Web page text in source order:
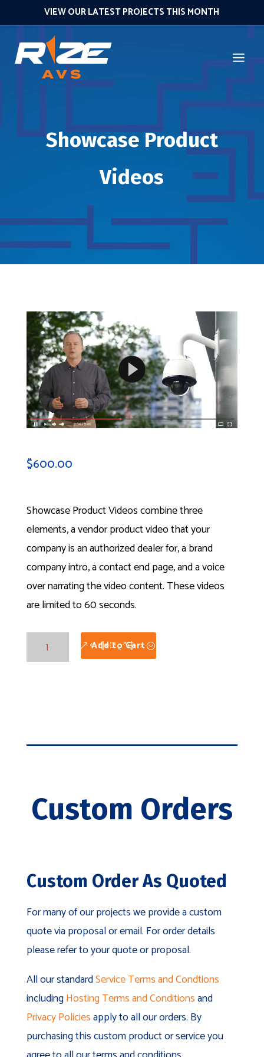
VIEW OUR LATEST PROJECTS THIS MONTH
Showcase Product
Videos
$600.00
Showcase Product Videos combine three
elements, a vendor product video that your
company is an authorized dealer for, a brand
company intro, a contact end page, and a voice
over narrating the video content. These videos
are limited to 60 seconds.
Showcase
Product
Add to Cart
Custom Orders
Custom Order As Quoted
For many of our projects we provide a custom
quote via proposal or email. For order details
please refer to your quote or proposal.
All our standardService Terms and Condtions
includingHosting Terms and Conditionsand
Privacy Policiesapply to all our orders. By
purchasing this custom product or service you